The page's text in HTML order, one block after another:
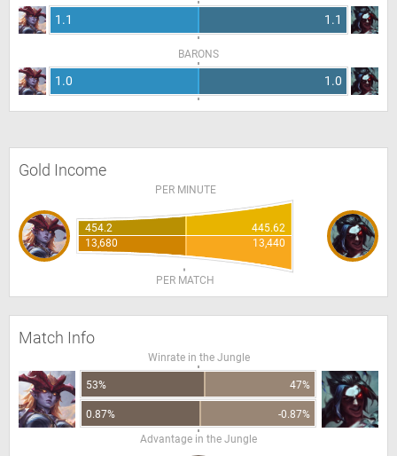
1.1 1.1
BARONS
1.0 1.0
Gold Income
PER MINUTE
454.2
445.62
13,680
13,440
PER MATCH
Match Info
Winrate in the Jungle
53% 47%
0.87%
-0.87%
Advantage in the Jungle